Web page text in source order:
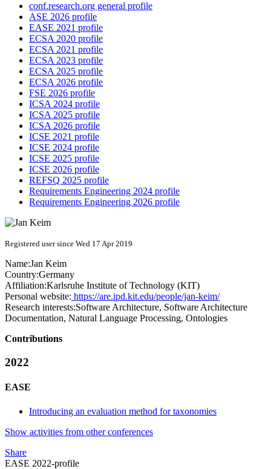
conf.research.org general profile
ASE 2026 profile
EASE 2021 profile
ECSA 2020 profile
ECSA 2021 profile
ECSA 2023 profile
ECSA 2025 profile
ECSA 2026 profile
FSE 2026 profile
ICSA 2024 profile
ICSA 2025 profile
ICSA 2026 profile
ICSE 2021 profile
ICSE 2024 profile
ICSE 2025 profile
ICSE 2026 profile
REFSQ 2025 profile
Requirements Engineering 2024 profile
Requirements Engineering 2026 profile
Registered user since Wed 17 Apr 2019
Name:Jan Keim
Country:Germany
Affiliation:Karlsruhe Institute of Technology (KIT)
Personal website: https://are.ipd.kit.edu/people/jan-keim/
Research interests:Software Architecture, Software Architecture
Documentation, Natural Language Processing, Ontologies
Contributions
2022
EASE
Introducing an evaluation method for taxonomies
Show activities from other conferences
Share
EASE 2022-profile